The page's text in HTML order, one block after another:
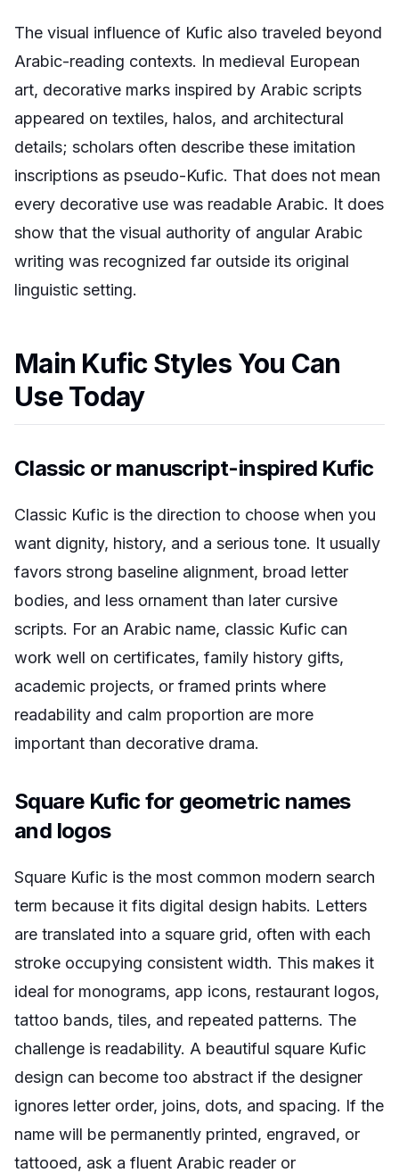
The visual influence of Kufic also traveled beyond
Arabic-reading contexts. In medieval European
art, decorative marks inspired by Arabic scripts
appeared on textiles, halos, and architectural
details; scholars often describe these imitation
inscriptions as pseudo-Kufic. That does not mean
every decorative use was readable Arabic. It does
show that the visual authority of angular Arabic
writing was recognized far outside its original
linguistic setting.
Main Kufic Styles You Can
Use Today
Classic or manuscript-inspired Kufic
Classic Kufic is the direction to choose when you
want dignity, history, and a serious tone. It usually
favors strong baseline alignment, broad letter
bodies, and less ornament than later cursive
scripts. For an Arabic name, classic Kufic can
work well on certificates, family history gifts,
academic projects, or framed prints where
readability and calm proportion are more
important than decorative drama.
Square Kufic for geometric names
and logos
Square Kufic is the most common modern search
term because it fits digital design habits. Letters
are translated into a square grid, often with each
stroke occupying consistent width. This makes it
ideal for monograms, app icons, restaurant logos,
tattoo bands, tiles, and repeated patterns. The
challenge is readability. A beautiful square Kufic
design can become too abstract if the designer
ignores letter order, joins, dots, and spacing. If the
name will be permanently printed, engraved, or
tattooed, ask a fluent Arabic reader or